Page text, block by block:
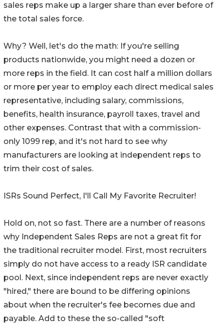
sales reps make up a larger share than ever before of
the total sales force.
Why? Well, let's do the math: If you're selling
products nationwide, you might need a dozen or
more reps in the field. It can cost half a million dollars
or more per year to employ each direct medical sales
representative, including salary, commissions,
benefits, health insurance, payroll taxes, travel and
other expenses. Contrast that with a commission-
only 1099 rep, and it's not hard to see why
manufacturers are looking at independent reps to
trim their cost of sales.
ISRs Sound Perfect, I'll Call My Favorite Recruiter!
Hold on, not so fast. There are a number of reasons
why Independent Sales Reps are not a great fit for
the traditional recruiter model. First, most recruiters
simply do not have access to a ready ISR candidate
pool. Next, since independent reps are never exactly
"hired," there are bound to be differing opinions
about when the recruiter's fee becomes due and
payable. Add to these the so-called "soft